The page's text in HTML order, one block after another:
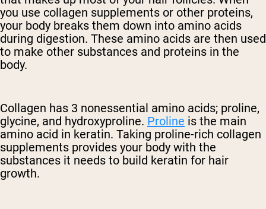
you use collagen supplements or other proteins,
your body breaks them down into amino acids
during digestion. These amino acids are then used
to make other substances and proteins in the
body.
Collagen has 3 nonessential amino acids; proline,
glycine, and hydroxyproline. Proline is the main
amino acid in keratin. Taking proline-rich collagen
supplements provides your body with the
substances it needs to build keratin for hair
growth.